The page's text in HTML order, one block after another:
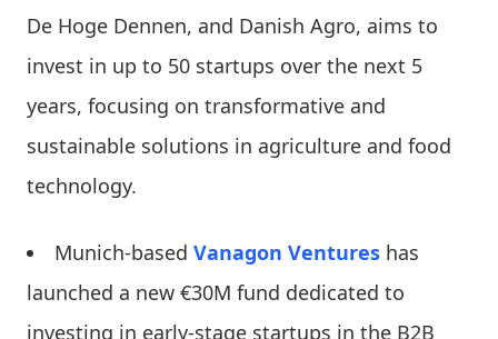
De Hoge Dennen, and Danish Agro, aims to
invest in up to 50 startups over the next 5
years, focusing on transformative and
sustainable solutions in agriculture and food
technology.
Munich-based Vanagon Ventures has
launched a new €30M fund dedicated to
investing in early-stage startups in the B2B